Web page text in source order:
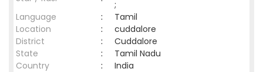
;
Language
:
Tamil
Location
:
cuddalore
District
:
Cuddalore
State
:
Tamil Nadu
Country
: India